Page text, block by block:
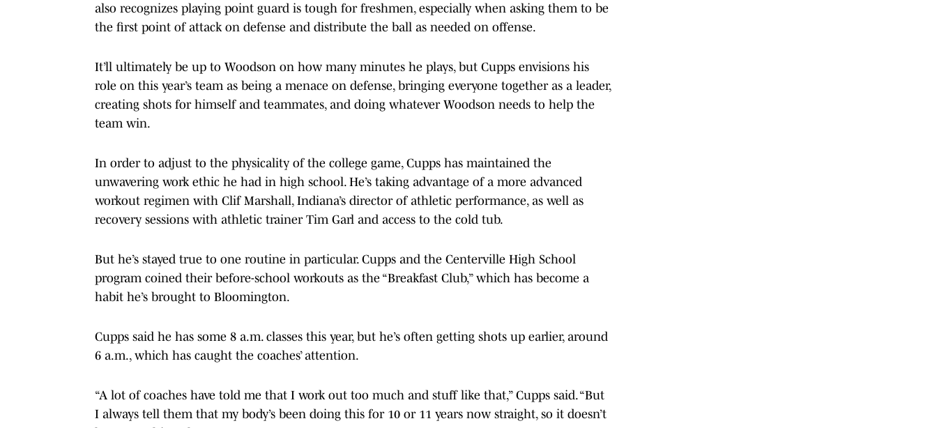
also recognizes playing point guard is tough for freshmen, especially when asking them to be
the first point of attack on defense and distribute the ball as needed on offense.
It’ll ultimately be up to Woodson on how many minutes he plays, but Cupps envisions his
role on this year’s team as being a menace on defense, bringing everyone together as a leader,
creating shots for himself and teammates, and doing whatever Woodson needs to help the
team win.
In order to adjust to the physicality of the college game, Cupps has maintained the
unwavering work ethic he had in high school. He’s taking advantage of a more advanced
workout regimen with Clif Marshall, Indiana’s director of athletic performance, as well as
recovery sessions with athletic trainer Tim Garl and access to the cold tub.
But he’s stayed true to one routine in particular. Cupps and the Centerville High School
program coined their before-school workouts as the “Breakfast Club,” which has become a
habit he’s brought to Bloomington.
Cupps said he has some 8 a.m. classes this year, but he’s often getting shots up earlier, around
6 a.m., which has caught the coaches’ attention.
“A lot of coaches have told me that I work out too much and stuff like that,” Cupps said. “But
I always tell them that my body’s been doing this for 10 or 11 years now straight, so it doesn’t